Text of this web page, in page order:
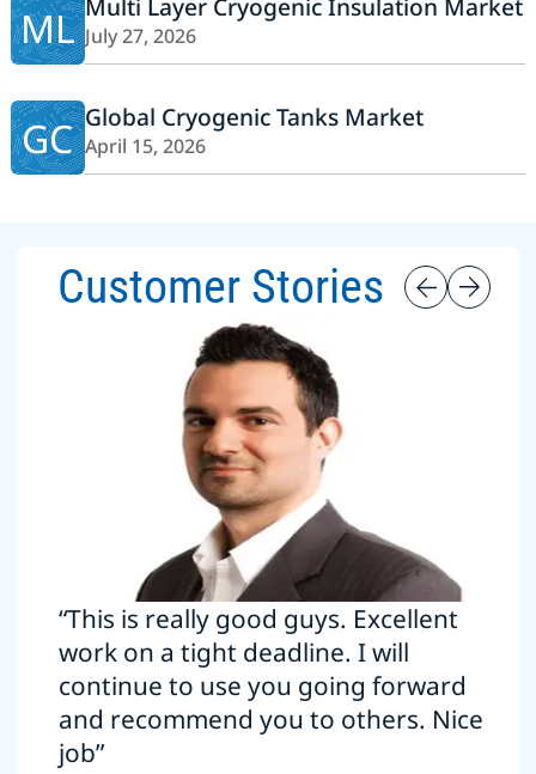
ML Multi Layer Cryogenic Insulation Market
July 27, 2026
GC Global Cryogenic Tanks Market
April 15, 2026
Customer Stories
“This is really good guys. Excellent
work on a tight deadline. I will
continue to use you going forward
and recommend you to others. Nice
job”